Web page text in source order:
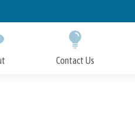
Contact Us